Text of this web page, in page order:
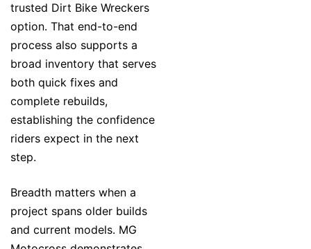
trusted Dirt Bike Wreckers
option. That end-to-end
process also supports a
broad inventory that serves
both quick fixes and
complete rebuilds,
establishing the confidence
riders expect in the next
step.
Breadth matters when a
project spans older builds
and current models. MG